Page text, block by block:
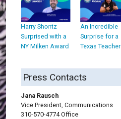
Harry Shontz
Surprised with a
NY Milken Award
An Incredible
Surprise for a
Texas Teacher
Press Contacts
Jana Rausch
Vice President, Communications
310-570-4774 Office